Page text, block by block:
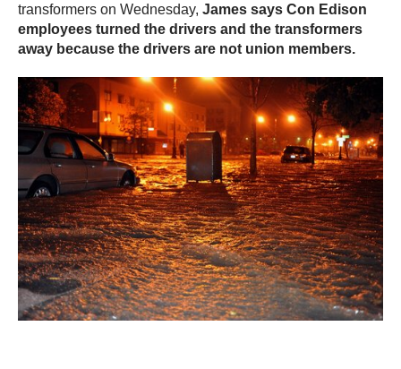
transformers on Wednesday, James says Con Edison
employees turned the drivers and the transformers
away because the drivers are not union members.